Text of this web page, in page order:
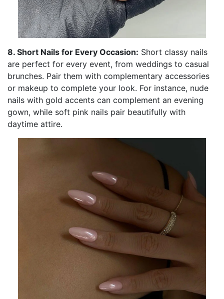
8. Short Nails for Every Occasion: Short classy nails
are perfect for every event, from weddings to casual
brunches. Pair them with complementary accessories
or makeup to complete your look. For instance, nude
nails with gold accents can complement an evening
gown, while soft pink nails pair beautifully with
daytime attire.